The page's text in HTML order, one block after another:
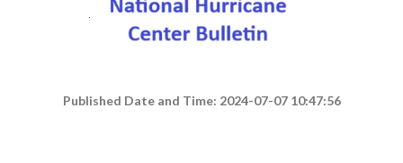
Published Date and Time: 2024-07-07 10:47:56